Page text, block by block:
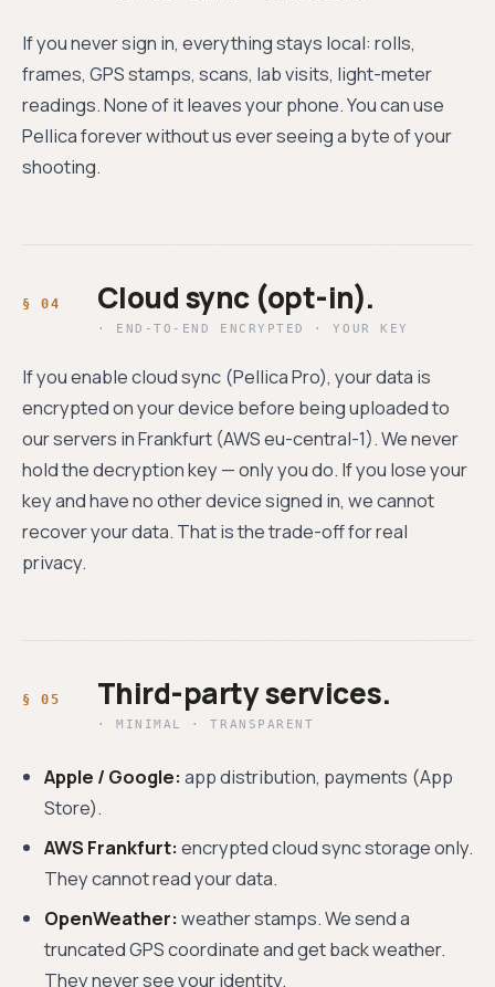
If you never sign in, everything stays local: rolls,
frames, GPS stamps, scans, lab visits, light-meter
readings. None of it leaves your phone. You can use
Pellica forever without us ever seeing a byte of your
shooting.
Cloud sync (opt-in).
· END-TO-END ENCRYPTED · YOUR KEY
If you enable cloud sync (Pellica Pro), your data is
encrypted on your device before being uploaded to
our servers in Frankfurt (AWS eu-central-1). We never
hold the decryption key — only you do. If you lose your
key and have no other device signed in, we cannot
recover your data. That is the trade-off for real
privacy.
Third-party services.
· MINIMAL · TRANSPARENT
Apple / Google:app distribution, payments (App
Store).
AWS Frankfurt:encrypted cloud sync storage only.
They cannot read your data.
OpenWeather:weather stamps. We send a
truncated GPS coordinate and get back weather.
They never see your identity.